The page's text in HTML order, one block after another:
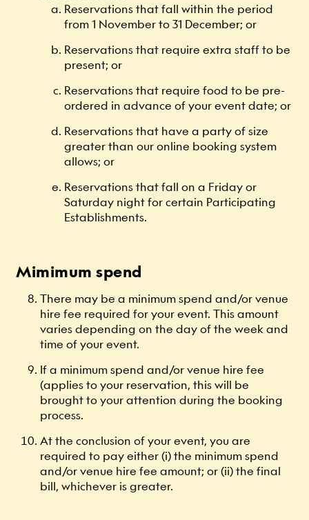
Reservations that fall within the period
from 1 November to 31 December; or
Reservations that require extra staff to be
present; or
Reservations that require food to be pre-
ordered in advance of your event date; or
Reservations that have a party of size
greater than our online booking system
allows; or
Reservations that fall on a Friday or
Saturday night for certain Participating
Establishments.
Mimimum spend
There may be a minimum spend and/or venue
hire fee required for your event. This amount
varies depending on the day of the week and
time of your event.
If a minimum spend and/or venue hire fee
(applies to your reservation, this will be
brought to your attention during the booking
process.
At the conclusion of your event, you are
required to pay either (i) the minimum spend
and/or venue hire fee amount; or (ii) the final
bill, whichever is greater.